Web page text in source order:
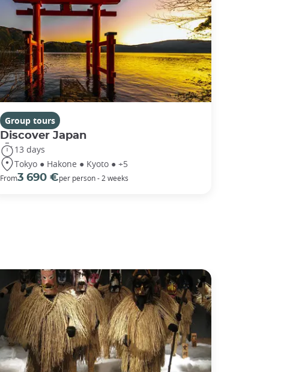
Group tours
Discover Japan
13 days
Tokyo ● Hakone ● Kyoto ● +5
From3 690 €per person - 2 weeks